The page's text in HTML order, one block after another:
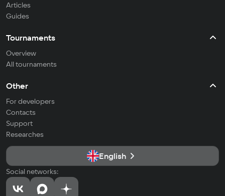
Articles
Guides
Tournaments
Overview
All tournaments
Other
For developers
Contacts
Support
Researches
English
Social networks: